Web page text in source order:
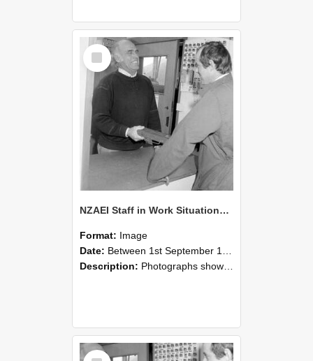
Select
Item
NZAEI Staff in Work Situations, Open Days, September 1985 25
Format: Image
Date: Between 1st September 1985 and 30th September 1985
Description: Photographs showing NZAEI staff demonstrating equipment, machinery, and engineering processes during Open Days in September 1985, Lincoln College.
Select